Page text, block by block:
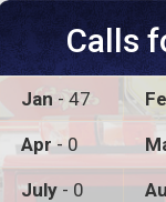
Calls
Jan - 47
Apr- 0
July - 0